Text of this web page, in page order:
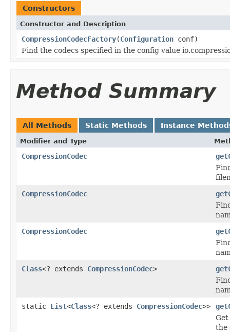
Constructors
Constructor and Description
CompressionCodecFactory(Configuration conf)
Find the codecs specified in the config value
Method Summary
All Methods Static Methods Instance
Modifier and Type
CompressionCodec
CompressionCodec
CompressionCodec
Class<? extends CompressionCodec>
static List<Class<? extends CompressionCodec>>
Get
the